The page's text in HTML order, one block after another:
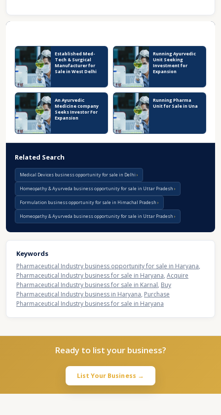
Established Med-
Tech & Surgical
Manufacturer for
Sale in West Delhi
Running Ayurvedic
Unit Seeking
Investment for
Expansion
An Ayurvedic
Medicine company
Seeks Investor For
Expansion
Running Pharma
Unit for Sale in Una
Related Search
Medical Devices business opportunity for sale in Delhi
Homeopathy & Ayurveda business opportunity for sale in Uttar Pradesh
Formulation business opportunity for sale in Himachal Pradesh
Homeopathy & Ayurveda business opportunity for sale in Uttar Pradesh
Keywords
Pharmaceutical Industry business opportunity for sale in Haryana,
Pharmaceutical Industry business for sale in Haryana, Acquire
Pharmaceutical Industry business for sale in Karnal, Buy
Pharmaceutical Industry business in Haryana, Purchase
Pharmaceutical Industry business for sale in Haryana
Ready to list your business?
List Your Business →